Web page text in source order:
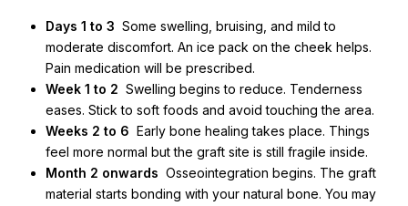
Days 1 to 3 Some swelling, bruising, and mild to
moderate discomfort. An ice pack on the cheek helps.
Pain medication will be prescribed.
Week 1 to 2 Swelling begins to reduce. Tenderness
eases. Stick to soft foods and avoid touching the area.
Weeks 2 to 6 Early bone healing takes place. Things
feel more normal but the graft site is still fragile inside.
Month 2 onwards Osseointegration begins. The graft
material starts bonding with your natural bone. You may